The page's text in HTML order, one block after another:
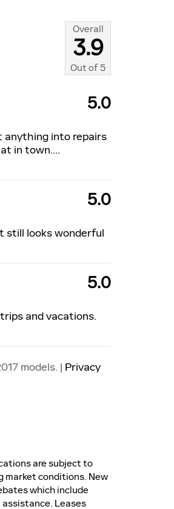
Overall
3.9
Out of5
5.0
anything into repairs
in town.…
5.0
still looks wonderful
5.0
and vacations.
models. | Privacy
are subject to
market conditions. New
which include
Leases